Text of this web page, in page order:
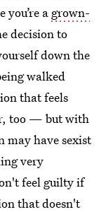
a grown-
decision to
down the
walked
that feels
too — but with
may have sexist
very
feel guilty if
that doesn't